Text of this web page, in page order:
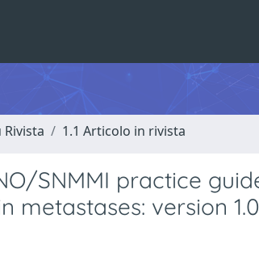
1.1 Articolo in rivista
SNMMI practice
metastases: version 1.0